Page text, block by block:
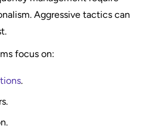
Aggressive tactics can
focus on:
.